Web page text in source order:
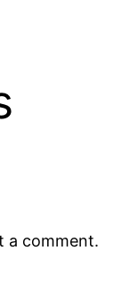
a comment.